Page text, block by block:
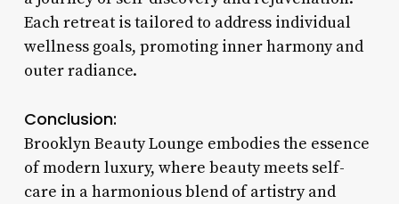
Each retreat is tailored to address individual
wellness goals, promoting inner harmony and
outer radiance.
Conclusion:
Brooklyn Beauty Lounge embodies the essence
of modern luxury, where beauty meets self-
care in a harmonious blend of artistry and